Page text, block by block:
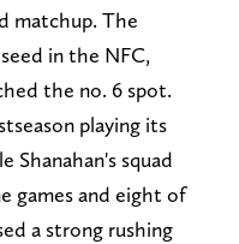
matchup. The
in the NFC,
the no. 6 spot.
playing its
Shanahan's squad
games and eight of
a strong rushing